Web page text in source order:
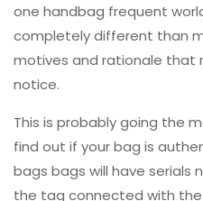
one handbag frequent
completely different than
motives and rationale that
notice.
This is probably going the
find out if your bag is
bags bags will have serials
the tag connected with the